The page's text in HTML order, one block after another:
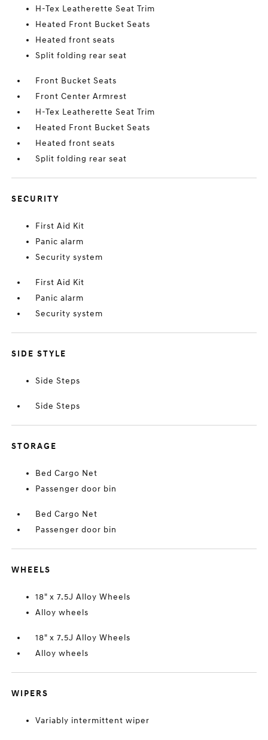
H-Tex Leatherette Seat Trim
Heated Front Bucket Seats
Heated front seats
Split folding rear seat
Front Bucket Seats
Front Center Armrest
H-Tex Leatherette Seat Trim
Heated Front Bucket Seats
Heated front seats
Split folding rear seat
SECURITY
First Aid Kit
Panic alarm
Security system
First Aid Kit
Panic alarm
Security system
SIDE STYLE
Side Steps
Side Steps
STORAGE
Bed Cargo Net
Passenger door bin
Bed Cargo Net
Passenger door bin
WHEELS
18" x 7.5J Alloy Wheels
Alloy wheels
18" x 7.5J Alloy Wheels
Alloy wheels
WIPERS
Variably intermittent wiper